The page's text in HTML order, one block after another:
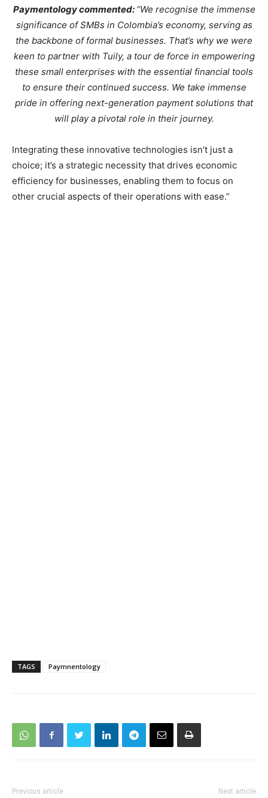
Paymentology commented: “We recognise the immense
significance of SMBs in Colombia’s economy, serving as
the backbone of formal businesses. That’s why we were
keen to partner with Tuily, a tour de force in empowering
these small enterprises with the essential financial tools
to ensure their continued success. We take immense
pride in offering next-generation payment solutions that
will play a pivotal role in their journey.
Integrating these innovative technologies isn’t just a
choice; it’s a strategic necessity that drives economic
efficiency for businesses, enabling them to focus on
other crucial aspects of their operations with ease.”
TAGS Paymnentology
Previous article Next article